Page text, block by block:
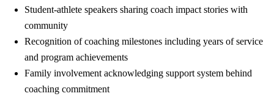
Student-athlete speakers sharing coach impact stories with
community
Recognition of coaching milestones including years of service
and program achievements
Family involvement acknowledging support system behind
coaching commitment